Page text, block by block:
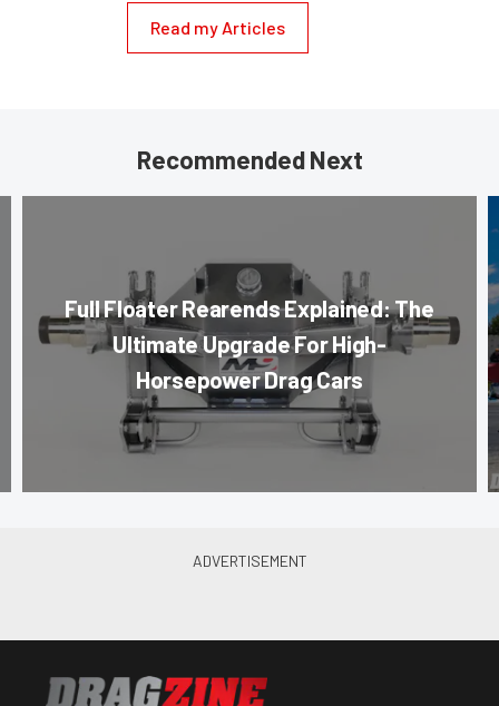
Read my Articles
Recommended Next
Full Floater Rearends Explained: The
Ultimate Upgrade For High-
Horsepower Drag Cars